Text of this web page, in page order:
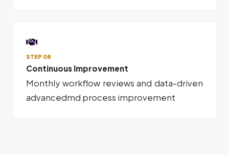
STEP 08
Continuous Improvement
Monthly workflow reviews and data-driven
advancedmd process improvement